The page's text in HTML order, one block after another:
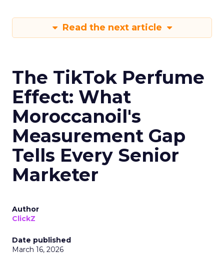
Read the next article
The TikTok Perfume
Effect: What
Moroccanoil's
Measurement Gap
Tells Every Senior
Marketer
Author
ClickZ
Date published
March 16, 2026